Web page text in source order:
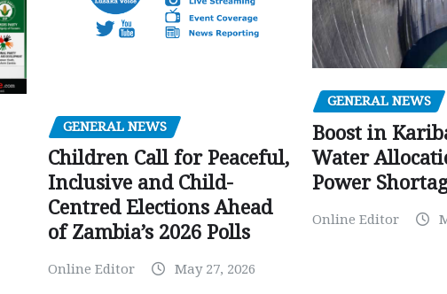
GENERAL NEWS
Children Call for Peaceful,
Inclusive and Child-
Centred Elections Ahead
of Zambia’s 2026 Polls
Online Editor May 27, 2026
GENERAL NEWS
Boost in
Water
Power
Online Editor